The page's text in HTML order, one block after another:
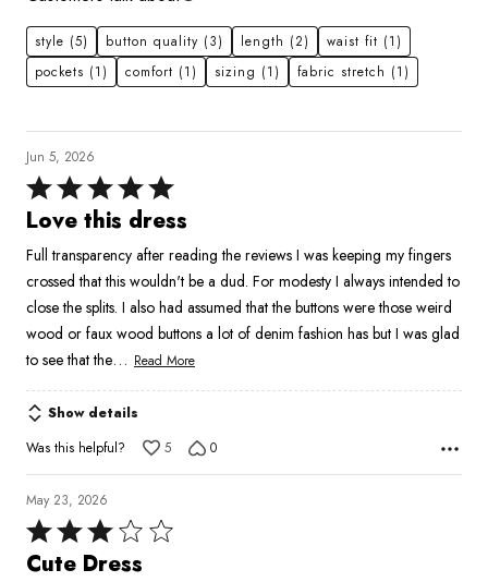
style (5) button quality (3) length (2) waist fit (1)
pockets (1) comfort (1) sizing (1) fabric stretch (1)
Jun 5, 2026
Rated
5
of
5
Love this dress
Full transparency after reading the reviews I was keeping my fingers
crossed that this wouldn't be a dud. For modesty I always intended to
close the splits. I also had assumed that the buttons were those weird
wood or faux wood buttons a lot of denim fashion has but I was glad
to see that the… Read More
Show details
Was this helpful?
5 0
May 23, 2026
Rated
3
Cute Dress